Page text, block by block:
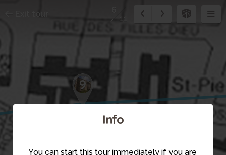
Info
You can start this tour immediately if you are
9
Exit tour
11